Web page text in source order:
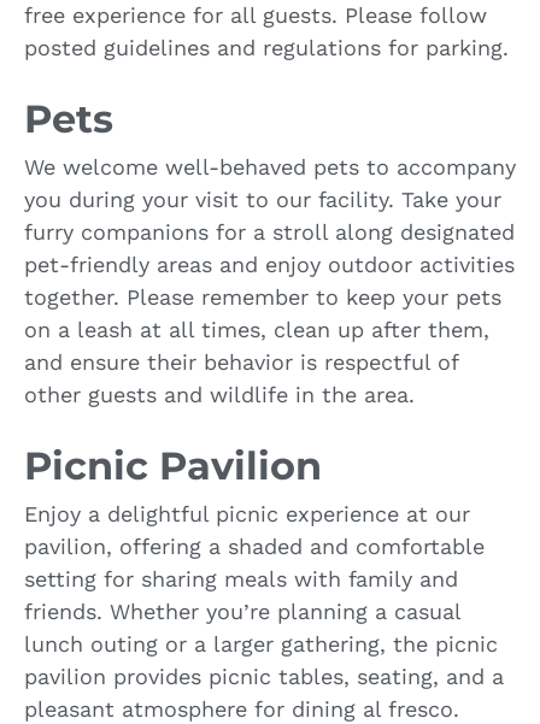
free experience for all guests. Please follow
posted guidelines and regulations for parking.
Pets
We welcome well-behaved pets to accompany
you during your visit to our facility. Take your
furry companions for a stroll along designated
pet-friendly areas and enjoy outdoor activities
together. Please remember to keep your pets
on a leash at all times, clean up after them,
and ensure their behavior is respectful of
other guests and wildlife in the area.
Picnic Pavilion
Enjoy a delightful picnic experience at our
pavilion, offering a shaded and comfortable
setting for sharing meals with family and
friends. Whether you’re planning a casual
lunch outing or a larger gathering, the picnic
pavilion provides picnic tables, seating, and a
pleasant atmosphere for dining al fresco.